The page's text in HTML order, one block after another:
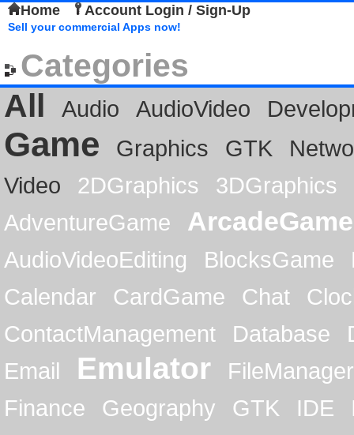
Home Account Login / Sign-Up
Sell your commercial Apps now!
Categories
All
Audio AudioVideo
Game Graphics GTK
Video
2DGraphics
3DGraphics
AdventureGame
ArcadeGame
AudioVideoEditing BlocksGame
Calendar
CardGame Chat
ContactManagement
Database
Email
Emulator
FileManager
Finance
Geography GTK IDE